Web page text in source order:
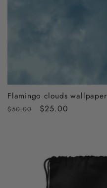
Flamingo clouds wallpaper
Regular
$50.00
Sale
$25.00